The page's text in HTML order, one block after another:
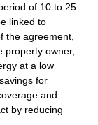
of 10 to 25
linked to
the agreement,
property owner,
at a low
for
and
by reducing